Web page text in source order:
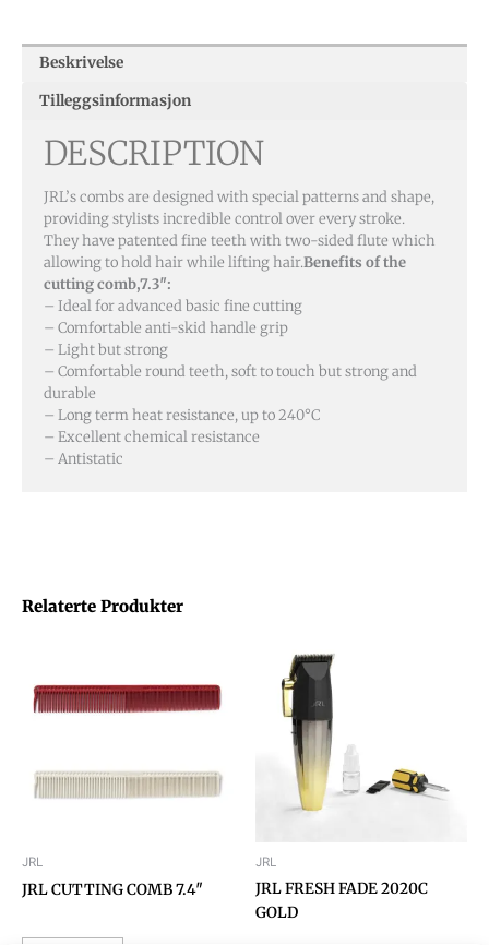
Relaterte Produkter
JRL
JRL CUTTING COMB 7.4″
JRL
JRL FRESH FADE 2020C
GOLD
Beskrivelse
Tilleggsinformasjon
DESCRIPTION
JRL’s combs are designed with special patterns and shape,
providing stylists incredible control over every stroke.
They have patented fine teeth with two-sided flute which
allowing to hold hair while lifting hair.Benefits of the
cutting comb,7.3″:
– Ideal for advanced basic fine cutting
– Comfortable anti-skid handle grip
– Light but strong
– Comfortable round teeth, soft to touch but strong and
durable
– Long term heat resistance, up to 240°C
– Excellent chemical resistance
– Antistatic